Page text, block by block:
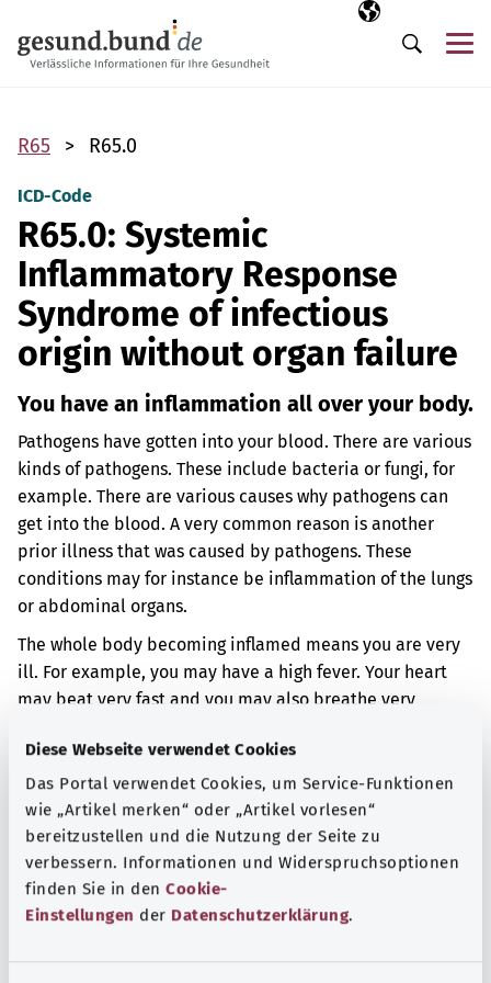
Diese Webseite verwendet Cookies
Das Portal verwendet Cookies, um Service-Funktionen
wie „Artikel merken“ oder „Artikel vorlesen“
bereitzustellen und die Nutzung der Seite zu
verbessern. Informationen und Widerspruchsoptionen
finden Sie in den Cookie-
Einstellungen der Datenschutzerklärung.
Selected
EN
Search
R65 R65.0
ICD-Code
R65.0: Systemic
Inflammatory Response
Syndrome of infectious
origin without organ failure
You have an inflammation all over your body.
Pathogens have gotten into your blood. There are various
kinds of pathogens. These include bacteria or fungi, for
example. There are various causes why pathogens can
get into the blood. A very common reason is another
prior illness that was caused by pathogens. These
conditions may for instance be inflammation of the lungs
or abdominal organs.
The whole body becoming inflamed means you are very
ill. For example, you may have a high fever. Your heart
may beat very fast and you may also breathe very
Additional indicator
Note
Source